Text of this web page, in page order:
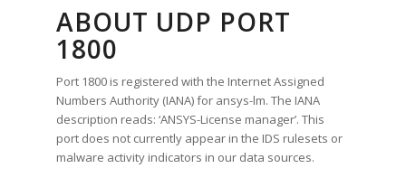
ABOUT UDP PORT
1800
Port 1800 is registered with the Internet Assigned
Numbers Authority (IANA) for ansys-lm. The IANA
description reads: ‘ANSYS-License manager’. This
port does not currently appear in the IDS rulesets or
malware activity indicators in our data sources.